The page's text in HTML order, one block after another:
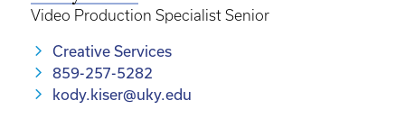
Video Production Specialist Senior
Creative Services
859-257-5282
kody.kiser@uky.edu